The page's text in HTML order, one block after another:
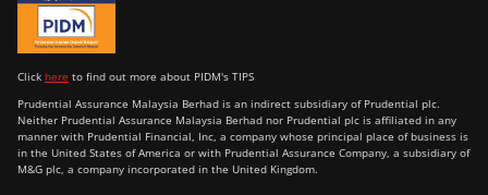
Click here to find out more about PIDM's TIPS
Prudential Assurance Malaysia Berhad is an indirect subsidiary of Prudential plc.
Neither Prudential Assurance Malaysia Berhad nor Prudential plc is affiliated in any
manner with Prudential Financial, Inc, a company whose principal place of business is
in the United States of America or with Prudential Assurance Company, a subsidiary of
M&G plc, a company incorporated in the United Kingdom.